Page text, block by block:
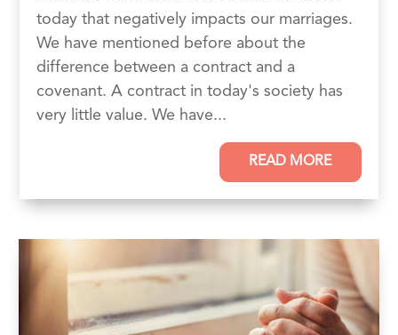
today that negatively impacts our marriages.
We have mentioned before about the
difference between a contract and a
covenant. A contract in today's society has
very little value. We have...
READ MORE